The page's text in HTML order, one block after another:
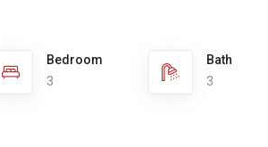
Bedroom
3
Bath
3